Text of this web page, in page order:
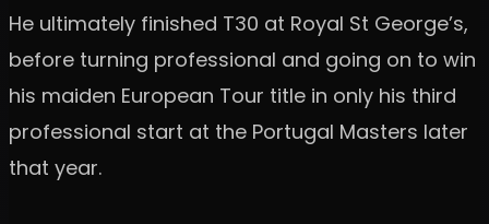
He ultimately finished T30 at Royal St George’s,
before turning professional and going on to win
his maiden European Tour title in only his third
professional start at the Portugal Masters later
that year.